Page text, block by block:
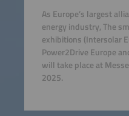
As Europe’s largest
energy industry, The
exhibitions (Intersolar
Power2Drive Europe
will take place at
2025.